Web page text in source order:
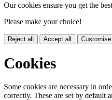
Our cookies ensure you get the
Please make your choice!
Reject all Accept all
Cookies
Some cookies are necessary in
correctly. These are set by default